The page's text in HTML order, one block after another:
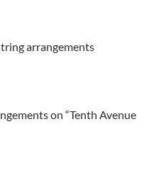
arrangements
on “Tenth Avenue